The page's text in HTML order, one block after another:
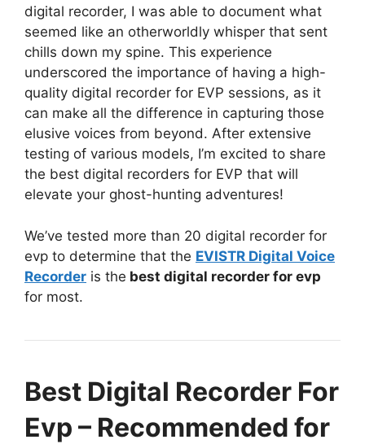
digital recorder, I was able to document what
seemed like an otherworldly whisper that sent
chills down my spine. This experience
underscored the importance of having a high-
quality digital recorder for EVP sessions, as it
can make all the difference in capturing those
elusive voices from beyond. After extensive
testing of various models, I’m excited to share
the best digital recorders for EVP that will
elevate your ghost-hunting adventures!
We’ve tested more than 20 digital recorder for
evp to determine that the EVISTR Digital Voice
Recorder is the best digital recorder for evp
for most.
Best Digital Recorder For
Evp – Recommended for